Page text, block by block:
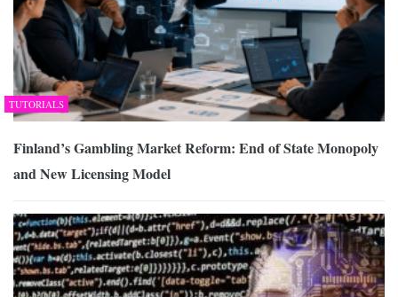
TUTORIALS
Finland’s Gambling Market Reform: End of State Monopoly
and New Licensing Model